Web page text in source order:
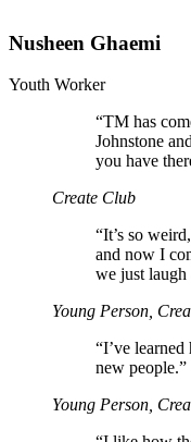
Nusheen Ghaemi
Youth Worker
“TM has
Johnstone
you have
Create Club
“It’s so
and now I
we just laugh
Young Person,
“I’ve
new people.”
Young Person,